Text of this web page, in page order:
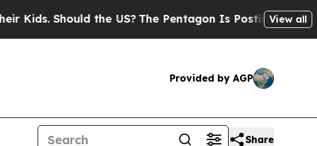
Should the US?The Pentagon Is Posting CrypticView all
Provided by AGP
Share